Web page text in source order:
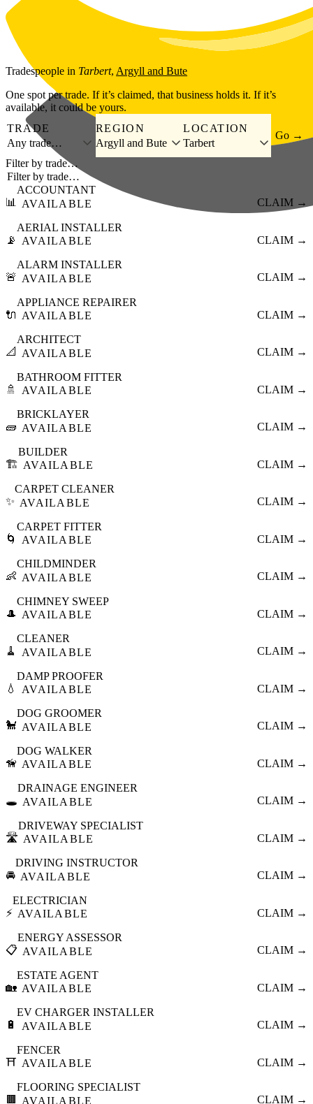
Skip to main content
Tradespeople in Tarbert, Argyll and Bute
One spot per trade. If it’s claimed, that business holds it. If it’s
available, it could be yours.
TRADE
Any trade…
REGION
Argyll and Bute
LOCATION
Tarbert
Go →
Filter by trade…
📊
ACCOUNTANT
AVAILABLE
CLAIM →
📡
AERIAL INSTALLER
AVAILABLE
CLAIM →
🚨
ALARM INSTALLER
AVAILABLE
CLAIM →
🔌
APPLIANCE REPAIRER
AVAILABLE
CLAIM →
📐
ARCHITECT
AVAILABLE
CLAIM →
🚿
BATHROOM FITTER
AVAILABLE
CLAIM →
🧱
BRICKLAYER
AVAILABLE
CLAIM →
🏗️
BUILDER
AVAILABLE
CLAIM →
✨
CARPET CLEANER
AVAILABLE
CLAIM →
🌀
CARPET FITTER
AVAILABLE
CLAIM →
👶
CHILDMINDER
AVAILABLE
CLAIM →
🎩
CHIMNEY SWEEP
AVAILABLE
CLAIM →
🧹
CLEANER
AVAILABLE
CLAIM →
💧
DAMP PROOFER
AVAILABLE
CLAIM →
🐩
DOG GROOMER
AVAILABLE
CLAIM →
🦮
DOG WALKER
AVAILABLE
CLAIM →
🕳️
DRAINAGE ENGINEER
AVAILABLE
CLAIM →
🛣️
DRIVEWAY SPECIALIST
AVAILABLE
CLAIM →
🚘
DRIVING INSTRUCTOR
AVAILABLE
CLAIM →
⚡
ELECTRICIAN
AVAILABLE
CLAIM →
📋
ENERGY ASSESSOR
AVAILABLE
CLAIM →
🏡
ESTATE AGENT
AVAILABLE
CLAIM →
🔋
EV CHARGER INSTALLER
AVAILABLE
CLAIM →
⛩️
FENCER
AVAILABLE
CLAIM →
🟫
FLOORING SPECIALIST
AVAILABLE
CLAIM →